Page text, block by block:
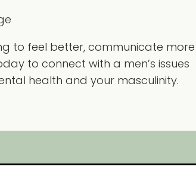
to feel better, communicate more
to connect with a men’s issues
health and your masculinity.